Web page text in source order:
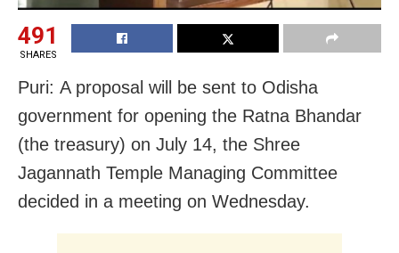
491
SHARES
Puri: A proposal will be sent to Odisha
government for opening the Ratna Bhandar
(the treasury) on July 14, the Shree
Jagannath Temple Managing Committee
decided in a meeting on Wednesday.